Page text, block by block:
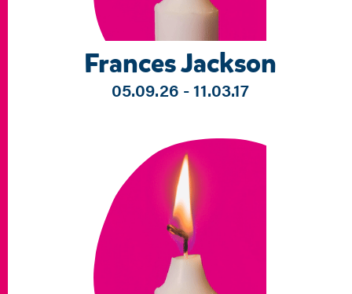
Frances Jackson
05.09.26 - 11.03.17